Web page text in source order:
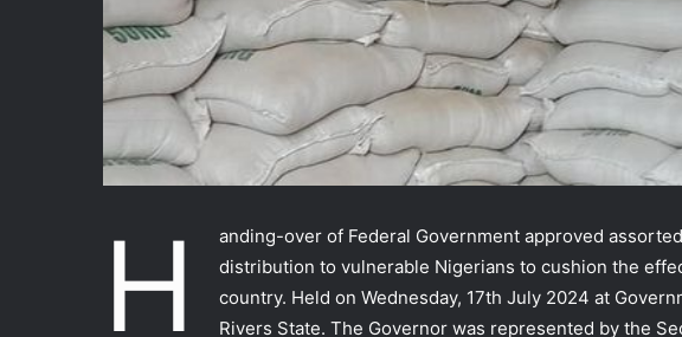
H
anding-over of Federal Government approved
distribution to vulnerable Nigerians to cushion the
country. Held on Wednesday, 17th July 2024 at
Rivers State. The Governor was represented by the